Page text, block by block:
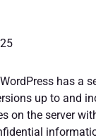
has a
up to and
on the server